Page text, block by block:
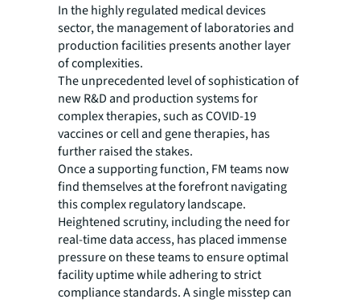
In the highly regulated medical devices
sector, the management of laboratories and
production facilities presents another layer
of complexities.
The unprecedented level of sophistication of
new R&D and production systems for
complex therapies, such as COVID-19
vaccines or cell and gene therapies, has
further raised the stakes.
Once a supporting function, FM teams now
find themselves at the forefront navigating
this complex regulatory landscape.
Heightened scrutiny, including the need for
real-time data access, has placed immense
pressure on these teams to ensure optimal
facility uptime while adhering to strict
compliance standards. A single misstep can